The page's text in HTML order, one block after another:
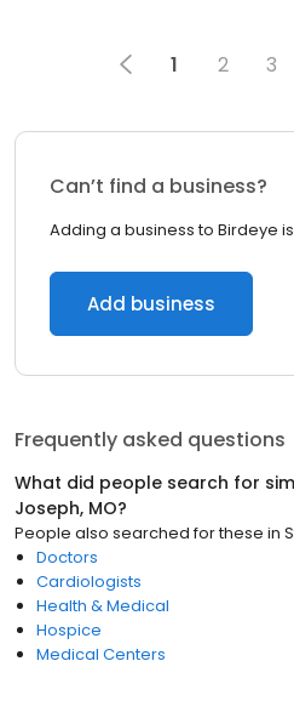
1 2 3
Can’t find a business?
Adding a business to Birdeye is
Add business
Frequently asked questions
What did people search for
Joseph, MO?
People also searched for these in
Doctors
Cardiologists
Health & Medical
Hospice
Medical Centers